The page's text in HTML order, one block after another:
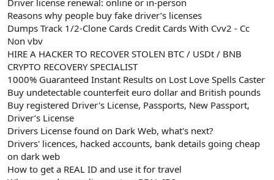
Reasons why people buy fake driver’s licenses
Dumps Track 1/2-Clone Cards Credit Cards With Cvv2 - Cc
Non vbv
HIRE A HACKER TO RECOVER STOLEN BTC / USDt / BNB
CRYPTO RECOVERY SPECIALIST
1000% Guaranteed Instant Results on Lost Love Spells Caster
Buy undetectable counterfeit euro dollar and British pounds
Buy registered Driver's License, Passports, New Passport,
Driver’s License
Drivers License found on Dark Web, what's next?
Drivers' licences, hacked accounts, bank details going cheap
on dark web
How to get a REAL ID and use it for travel